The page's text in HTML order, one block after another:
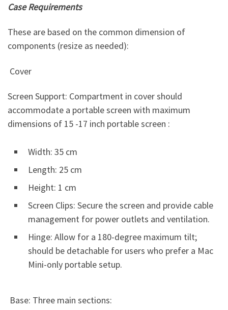
Case Requirements
These are based on the common dimension of
components (resize as needed):
Cover
Screen Support: Compartment in cover should
accommodate a portable screen with maximum
dimensions of 15 -17 inch portable screen :
Width: 35 cm
Length: 25 cm
Height: 1 cm
Screen Clips: Secure the screen and provide cable
management for power outlets and ventilation.
Hinge: Allow for a 180-degree maximum tilt;
should be detachable for users who prefer a Mac
Mini-only portable setup.
Base: Three main sections: